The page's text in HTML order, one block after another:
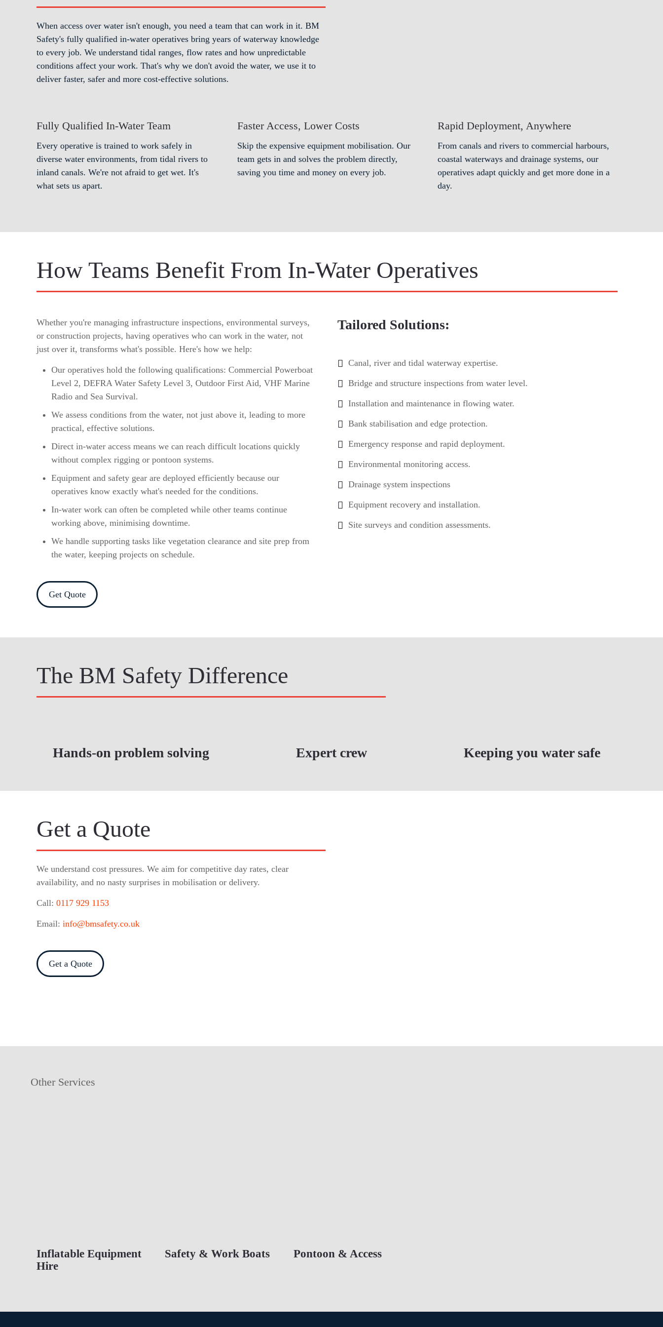
When access over water isn't enough, you need a team that can work in it. BM
Safety's fully qualified in-water operatives bring years of waterway knowledge
to every job. We understand tidal ranges, flow rates and how unpredictable
conditions affect your work. That's why we don't avoid the water, we use it to
deliver faster, safer and more cost-effective solutions.
Fully Qualified In-Water Team
Every operative is trained to work safely in
diverse water environments, from tidal rivers to
inland canals. We're not afraid to get wet. It's
what sets us apart.
Faster Access, Lower Costs
Skip the expensive equipment mobilisation. Our
team gets in and solves the problem directly,
saving you time and money on every job.
Rapid Deployment, Anywhere
From canals and rivers to commercial harbours,
coastal waterways and drainage systems, our
operatives adapt quickly and get more done in a
day.
How Teams Benefit From In-Water Operatives
Whether you're managing infrastructure inspections, environmental surveys,
or construction projects, having operatives who can work in the water, not
just over it, transforms what's possible. Here's how we help:
Our operatives hold the following qualifications: Commercial Powerboat
Level 2, DEFRA Water Safety Level 3, Outdoor First Aid, VHF Marine
Radio and Sea Survival.
We assess conditions from the water, not just above it, leading to more
practical, effective solutions.
Direct in-water access means we can reach difficult locations quickly
without complex rigging or pontoon systems.
Equipment and safety gear are deployed efficiently because our
operatives know exactly what's needed for the conditions.
In-water work can often be completed while other teams continue
working above, minimising downtime.
We handle supporting tasks like vegetation clearance and site prep from
the water, keeping projects on schedule.
Get Quote
Tailored Solutions:
Canal, river and tidal waterway expertise.
Bridge and structure inspections from water level.
Installation and maintenance in flowing water.
Bank stabilisation and edge protection.
Emergency response and rapid deployment.
Environmental monitoring access.
Drainage system inspections
Equipment recovery and installation.
Site surveys and condition assessments.
The BM Safety Difference
Hands-on problem solving Expert crew Keeping you water safe
Get a Quote
We understand cost pressures. We aim for competitive day rates, clear
availability, and no nasty surprises in mobilisation or delivery.
Call: 0117 929 1153
Email: info@bmsafety.co.uk
Get a Quote
Other Services
Inflatable Equipment
Hire
Safety & Work Boats Pontoon & Access